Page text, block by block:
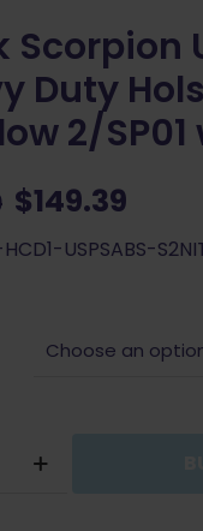
Scorpion
Duty
2/
Original
price
$149.39
USPSABS-